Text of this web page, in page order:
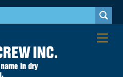
info@vibrascrew.com